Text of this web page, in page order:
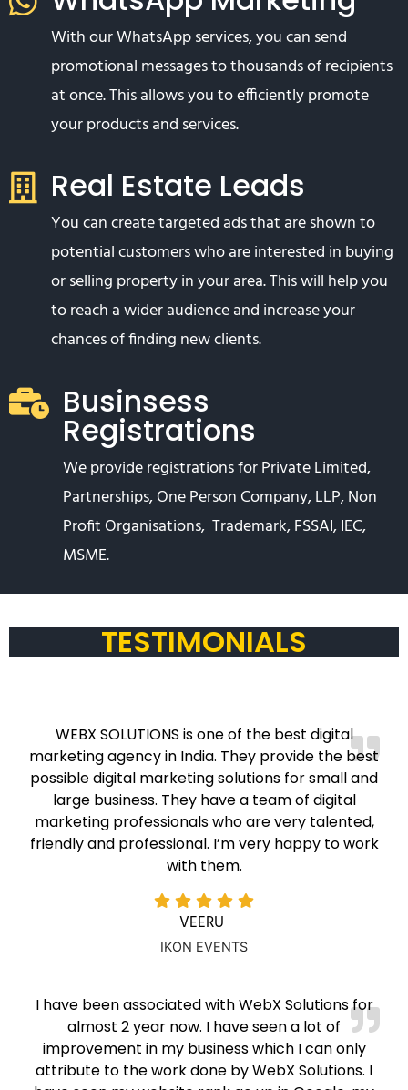
With our WhatsApp services, you can send
promotional messages to thousands of recipients
at once. This allows you to efficiently promote
your products and services.
Real Estate Leads
You can create targeted ads that are shown to
potential customers who are interested in buying
or selling property in your area. This will help you
to reach a wider audience and increase your
chances of finding new clients.
Businsess
Registrations
We provide registrations for Private Limited,
Partnerships, One Person Company, LLP, Non
Profit Organisations, Trademark, FSSAI, IEC,
MSME.
TESTIMONIALS
WEBX SOLUTIONS is one of the best digital
marketing agency in India. They provide the best
possible digital marketing solutions for small and
large business. They have a team of digital
marketing professionals who are very talented,
friendly and professional. I’m very happy to work
with them.
VEERU
IKON EVENTS
I have been associated with WebX Solutions for
almost 2 year now. I have seen a lot of
improvement in my business which I can only
attribute to the work done by WebX Solutions. I